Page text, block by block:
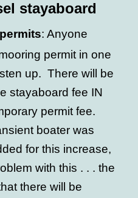
stayaboard
: Anyone
permit in one
up. There will be
stayaboard fee IN
permit fee.
boater was
for this increase,
with this . . . the
there will be